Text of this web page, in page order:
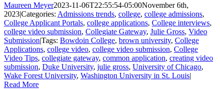
Maureen Meyer2023-11-06T22:55:54-05:00November 6th,
2023|Categories: Admissions trends, college, college admissions,
College Applicant Portals, college applications, College interviews,
college video submission, Collegiate Gateway, Julie Gross, Video
Submission|Tags: Bowdoin College, brown university, College
Applications, college video, college video submission, College
Video Tips, collegiate gateway, common application, creating video
submission, Duke University, julie gross, University of Chicago,
Wake Forest University, Washington University in St. Louis|
Read More